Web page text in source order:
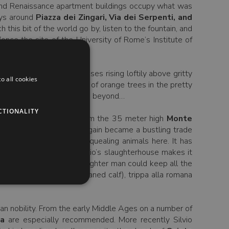
Renaissance apartment buildings occupy what was
around Piazza dei Zingari, Via dei Serpenti, and
this bit of the world go by, listen to the fountain, and
the site of the University of Rome’s Institute of
Project.
enclave of smart houses rising loftily above gritty
a seat in the shade of orange trees in the pretty
the surprise which lies beyond…
It takes its name from the 35 meter high Monte
century it once again became a bustling trade
there are no more squealing animals here. It has
department. Testaccio’s slaughterhouse makes it
of the animal, the slaughter man could keep all the
intestine of the un-weaned calf), trippa alla romana
nobility. From the early Middle Ages on a number of
are especially recommended. More recently Silvio
all cookies